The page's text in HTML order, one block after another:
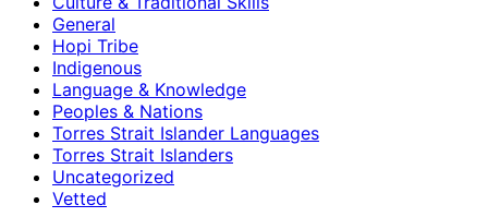
General
Hopi Tribe
Indigenous
Language & Knowledge
Peoples & Nations
Torres Strait Islander Languages
Torres Strait Islanders
Uncategorized
Vetted